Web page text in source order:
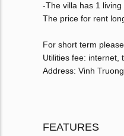
-The villa has 1
The price for rent
For short term
Utilities fee: internet,
Address: Vinh
FEATURES